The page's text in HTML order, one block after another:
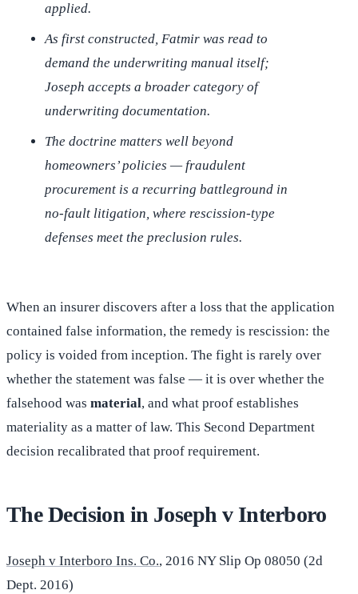
applied.
As first constructed, Fatmir was read to
demand the underwriting manual itself;
Joseph accepts a broader category of
underwriting documentation.
The doctrine matters well beyond
homeowners’ policies — fraudulent
procurement is a recurring battleground in
no-fault litigation, where rescission-type
defenses meet the preclusion rules.
When an insurer discovers after a loss that the application
contained false information, the remedy is rescission: the
policy is voided from inception. The fight is rarely over
whether the statement was false — it is over whether the
falsehood was material, and what proof establishes
materiality as a matter of law. This Second Department
decision recalibrated that proof requirement.
The Decision in Joseph v Interboro
Joseph v Interboro Ins. Co., 2016 NY Slip Op 08050 (2d
Dept. 2016)